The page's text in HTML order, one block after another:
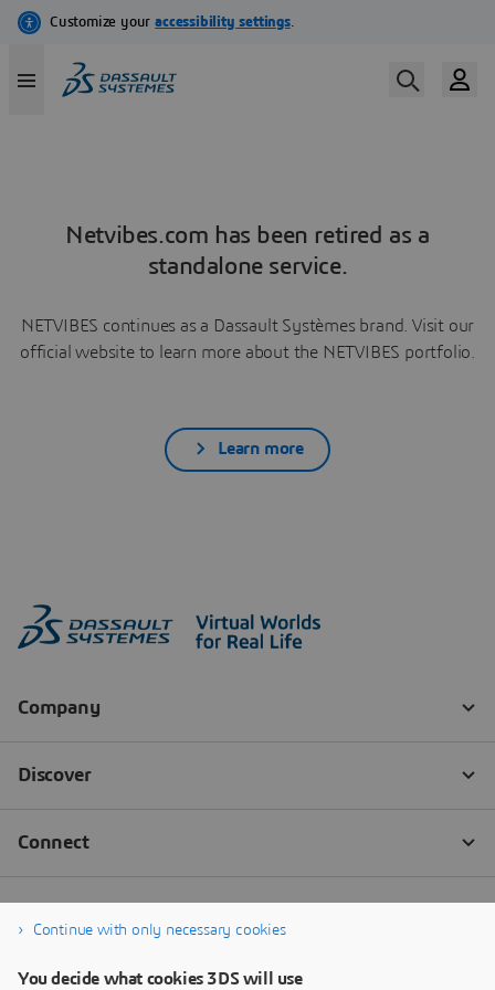
Netvibes.com has been retired as a
standalone service.
NETVIBES continues as a Dassault Systèmes brand. Visit our
official website to learn more about the NETVIBES portfolio.
Learn more
Continue with only necessary cookies
You decide what cookies 3DS will use